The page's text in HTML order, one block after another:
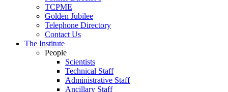
TCPME
Golden Jubilee
Telephone Directory
Contact Us
The Institute
People
Scientists
Technical Staff
Administrative Staff
Ancillary Staff